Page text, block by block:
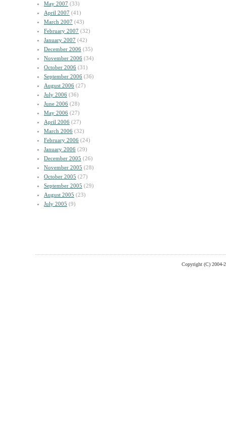
May 2007 (33)
April 2007 (41)
March 2007 (43)
February 2007 (32)
January 2007 (42)
December 2006 (35)
November 2006 (34)
October 2006 (31)
September 2006 (36)
August 2006 (27)
July 2006 (36)
June 2006 (28)
May 2006 (27)
April 2006 (27)
March 2006 (32)
February 2006 (24)
January 2006 (29)
December 2005 (26)
November 2005 (28)
October 2005 (27)
September 2005 (29)
August 2005 (23)
July 2005 (9)
Copyright (C) 2004-